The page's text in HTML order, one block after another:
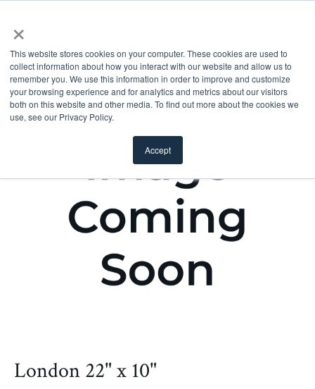
×
This website stores cookies on your computer. These cookies are used to
collect information about how you interact with our website and allow us to
remember you. We use this information in order to improve and customize
your browsing experience and for analytics and metrics about our visitors
both on this website and other media. To find out more about the cookies we
use, see our Privacy Policy.
Accept
London 22" x 10"